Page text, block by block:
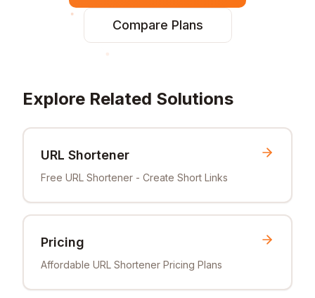
Compare Plans
Explore Related Solutions
URL Shortener
Free URL Shortener - Create Short Links
Pricing
Affordable URL Shortener Pricing Plans